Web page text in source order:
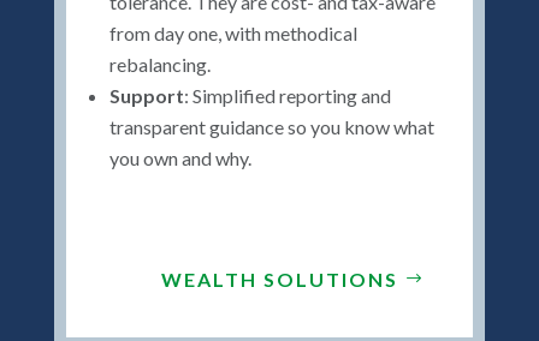
from day one, with methodical
rebalancing.
Support: Simplified reporting and
transparent guidance so you know what
you own and why.
WEALTH SOLUTIONS